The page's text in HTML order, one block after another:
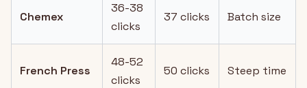
Chemex
36-38
clicks
37 clicks Batch size
French Press
48-52
clicks
50 clicks Steep time